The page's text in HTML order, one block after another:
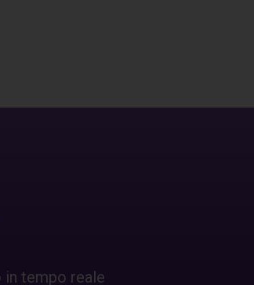
tempo reale